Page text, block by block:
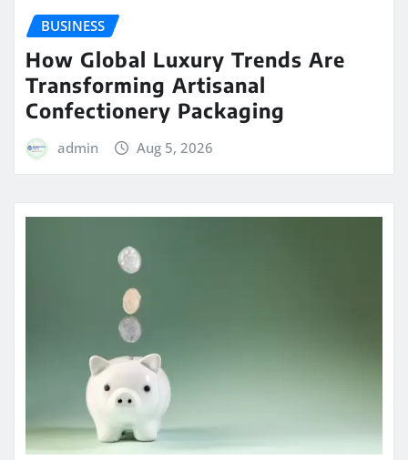
BUSINESS
How Global Luxury Trends Are
Transforming Artisanal
Confectionery Packaging
admin Aug 5, 2026